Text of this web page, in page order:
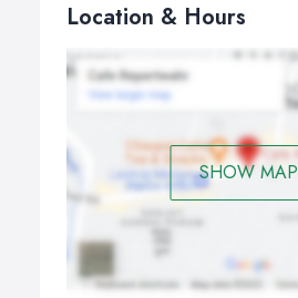
Location & Hours
SHOW MAP